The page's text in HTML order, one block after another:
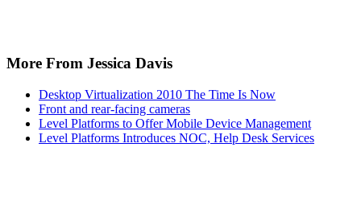
More From Jessica Davis
Desktop Virtualization 2010 The Time Is Now
Front and rear-facing cameras
Level Platforms to Offer Mobile Device Management
Level Platforms Introduces NOC, Help Desk Services